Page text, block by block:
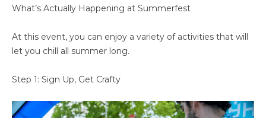
What’s Actually Happening at Summerfest
At this event, you can enjoy a variety of activities that will
let you chill all summer long.
Step 1: Sign Up, Get Crafty